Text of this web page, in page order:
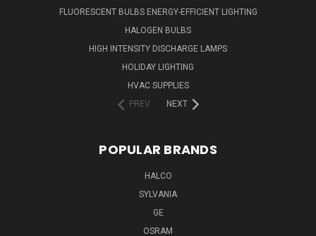
FLUORESCENT BULBS ENERGY-EFFICIENT LIGHTING
HALOGEN BULBS
HIGH INTENSITY DISCHARGE LAMPS
HOLIDAY LIGHTING
HVAC SUPPLIES
PREV
NEXT
POPULAR BRANDS
HALCO
SYLVANIA
GE
OSRAM